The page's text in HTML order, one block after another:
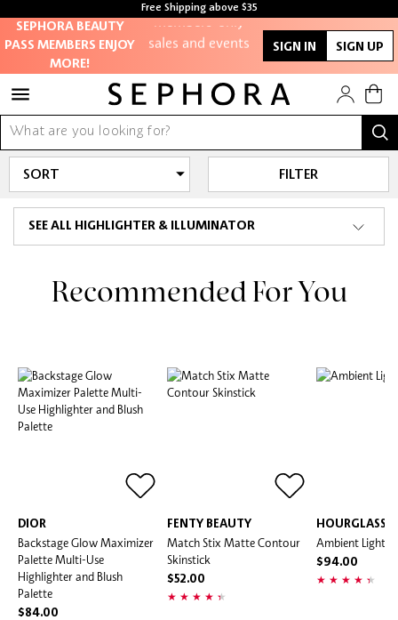
Free Shipping above $35
Free samples with every purchase
SEPHORA BEAUTY
PASS MEMBERS ENJOY
MORE!
members-only
sales and events
Redeem points to
get discounts
and gifts
And more!
SIGN IN SIGN UP
SEE ALL HIGHLIGHTER & ILLUMINATOR
FILTER
Recommended For You
DIOR
Backstage Glow Maximizer
Palette Multi-Use
Highlighter and Blush
Palette
$84.00
FENTY BEAUTY
Match Stix Matte Contour
Skinstick
$52.00
HOURGLASS
Ambient
$94.00